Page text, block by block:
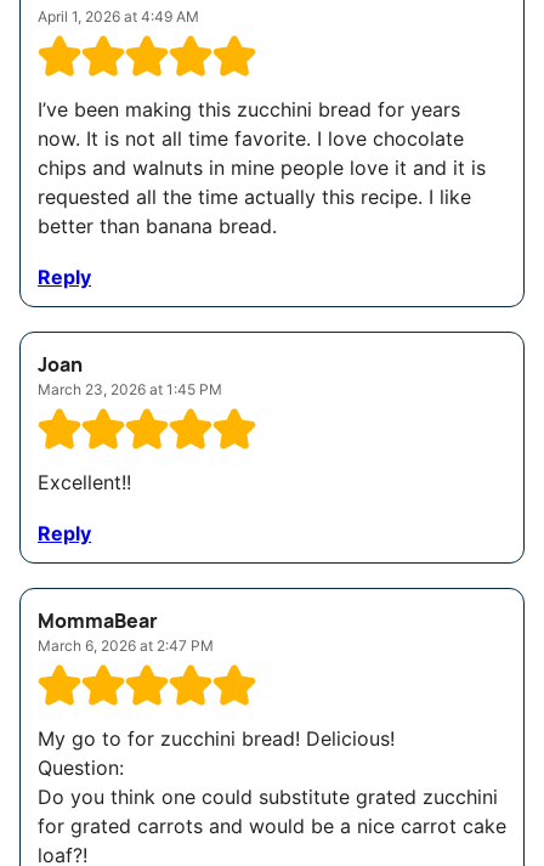
April 1, 2026 at 4:49 AM
I’ve been making this zucchini bread for years
now. It is not all time favorite. I love chocolate
chips and walnuts in mine people love it and it is
requested all the time actually this recipe. I like
better than banana bread.
Reply
Joan
March 23, 2026 at 1:45 PM
Excellent!!
Reply
MommaBear
March 6, 2026 at 2:47 PM
My go to for zucchini bread! Delicious!
Question:
Do you think one could substitute grated zucchini
for grated carrots and would be a nice carrot cake
loaf?!